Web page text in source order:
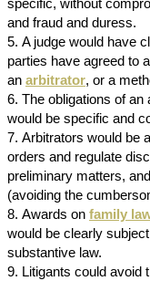
specific, without
and fraud and duress.
A judge would have
parties have agreed to
an arbitrator, or a
The obligations of an
would be specific and
Arbitrators would be
orders and regulate
preliminary matters,
(avoiding the
Awards on family
would be clearly
substantive law.
Litigants could avoid